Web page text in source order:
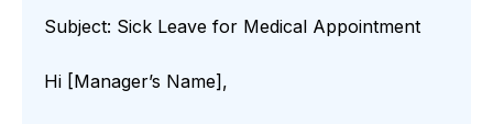
Subject: Sick Leave for Medical Appointment
Hi [Manager’s Name],